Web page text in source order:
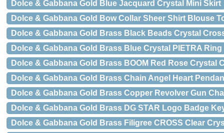
Dolce & Gabbana Gold Blue Jacquard Crystal Mini Skirt
Dolce & Gabbana Gold Bow Collar Sheer Shirt Blouse
Dolce & Gabbana Gold Brass Black Beads Crystal
Dolce & Gabbana Gold Brass Blue Crystal PIETRA Ring
Dolce & Gabbana Gold Brass BOOM Red Rose Crystal
Dolce & Gabbana Gold Brass Chain Angel Heart
Dolce & Gabbana Gold Brass Copper Revolver Gun
Dolce & Gabbana Gold Brass DG STAR Logo Badge
Dolce & Gabbana Gold Brass Filigree CROSS Clear